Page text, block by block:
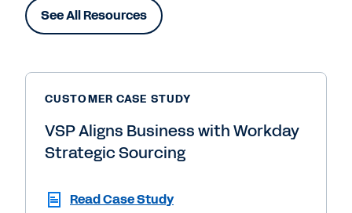
See All Resources
CUSTOMER CASE STUDY
VSP Aligns Business with Workday
Strategic Sourcing
Read Case Study